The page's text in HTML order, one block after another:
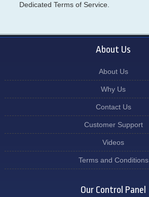
Dedicated Terms of Service.
About Us
About Us
Why Us
Contact Us
Customer Support
Videos
Terms and Conditions
Our Control Panel